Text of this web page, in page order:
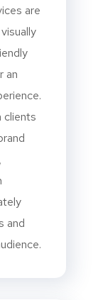
are
an
clients
and